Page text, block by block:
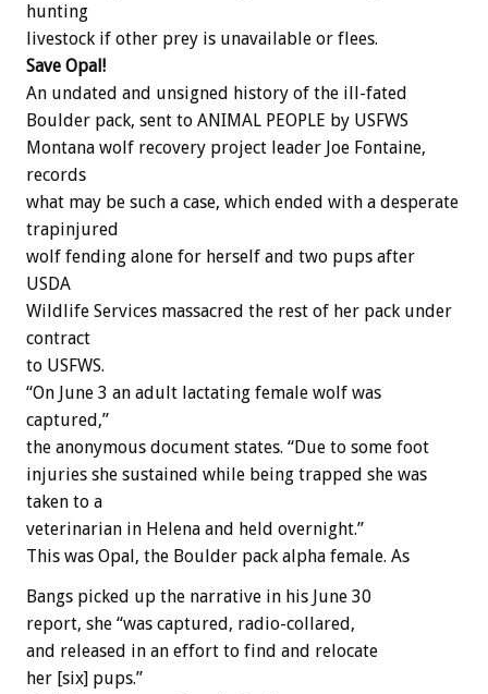
hunting
livestock if other prey is unavailable or flees.
Save Opal!
An undated and unsigned history of the ill-fated
Boulder pack, sent to ANIMAL PEOPLE by USFWS
Montana wolf recovery project leader Joe Fontaine,
records
what may be such a case, which ended with a desperate
trapinjured
wolf fending alone for herself and two pups after
USDA
Wildlife Services massacred the rest of her pack under
contract
to USFWS.
“On June 3 an adult lactating female wolf was
captured,”
the anonymous document states. “Due to some foot
injuries she sustained while being trapped she was
taken to a
veterinarian in Helena and held overnight.”
This was Opal, the Boulder pack alpha female. As
Bangs picked up the narrative in his June 30
report, she “was captured, radio-collared,
and released in an effort to find and relocate
her [six] pups.”